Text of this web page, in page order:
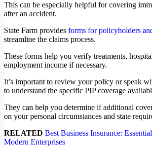
This can be especially helpful for covering
after an accident.
State Farm provides forms for policyholders
streamline the claims process.
These forms help you verify treatments,
employment income if necessary.
It’s important to review your policy or speak
to understand the specific PIP coverage
They can help you determine if additional
on your personal circumstances and state
RELATED Best Business Insurance:
Modern Enterprises